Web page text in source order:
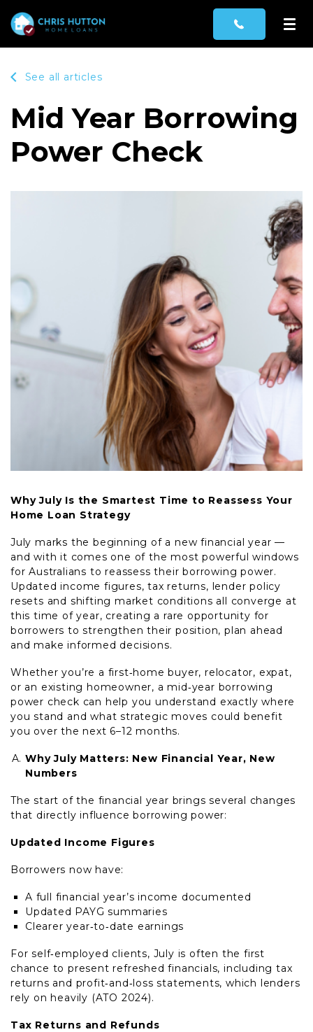
See all articles
Mid Year Borrowing
Power Check
Why July Is the Smartest Time to Reassess Your
Home Loan Strategy
July marks the beginning of a new financial year —
and with it comes one of the most powerful windows
for Australians to reassess their borrowing power.
Updated income figures, tax returns, lender policy
resets and shifting market conditions all converge at
this time of year, creating a rare opportunity for
borrowers to strengthen their position, plan ahead
and make informed decisions.
Whether you’re a first‑home buyer, relocator, expat,
or an existing homeowner, a mid‑year borrowing
power check can help you understand exactly where
you stand and what strategic moves could benefit
you over the next 6–12 months.
Why July Matters: New Financial Year, New
Numbers
The start of the financial year brings several changes
that directly influence borrowing power:
Updated Income Figures
Borrowers now have:
A full financial year’s income documented
Updated PAYG summaries
Clearer year‑to‑date earnings
For self‑employed clients, July is often the first
chance to present refreshed financials, including tax
returns and profit‑and‑loss statements, which lenders
rely on heavily (ATO 2024).
Tax Returns and Refunds